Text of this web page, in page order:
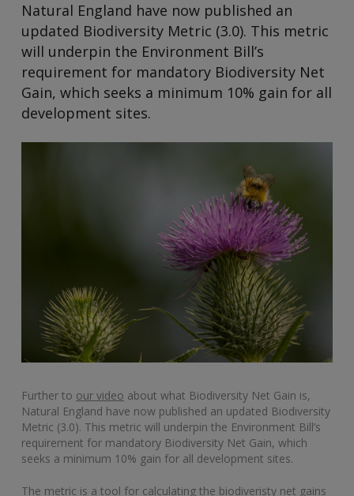
Natural England have now published an
updated Biodiversity Metric (3.0). This metric
will underpin the Environment Bill’s
requirement for mandatory Biodiversity Net
Gain, which seeks a minimum 10% gain for all
development sites.
Further to our video about what Biodiversity Net Gain is,
Natural England have now published an updated Biodiversity
Metric (3.0). This metric will underpin the Environment Bill’s
requirement for mandatory Biodiversity Net Gain, which
seeks a minimum 10% gain for all development sites.
The metric is a tool for calculating the biodiveristy net gains